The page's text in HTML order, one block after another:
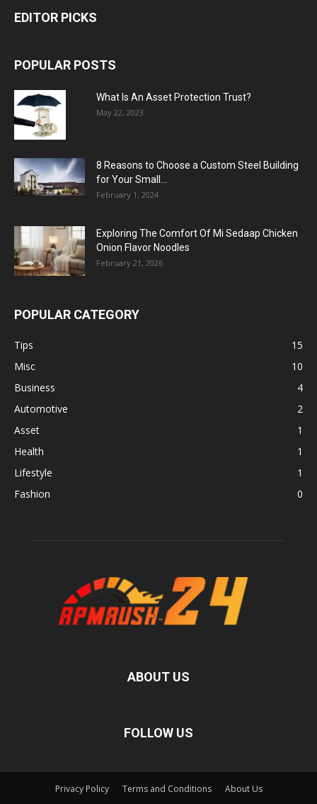
EDITOR PICKS
POPULAR POSTS
What Is An Asset Protection Trust?
May 22, 2023
8 Reasons to Choose a Custom Steel Building
for Your Small...
February 1, 2024
Exploring The Comfort Of Mi Sedaap Chicken
Onion Flavor Noodles
February 21, 2026
POPULAR CATEGORY
Tips
15
Misc
10
Business
4
Automotive
2
Asset
1
Health
1
Lifestyle
1
Fashion
0
ABOUT US
FOLLOW US
Privacy Policy Terms and Conditions About Us